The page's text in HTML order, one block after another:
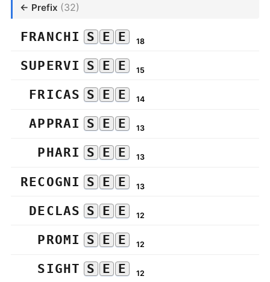
← Prefix (32)
FRANCHI S E E 18
SUPERVI S E E 15
FRICAS S E E 14
APPRAI S E E 13
PHARI S E E 13
RECOGNI S E E 13
DECLAS S E E 12
PROMI S E E 12
SIGHT S E E 12